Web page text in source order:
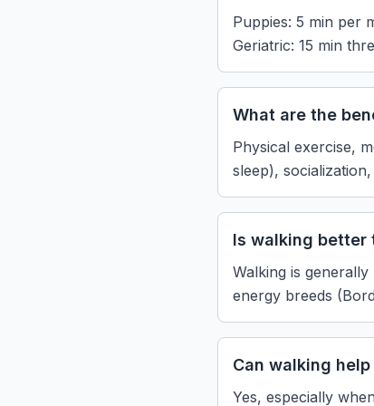
Puppies: 5 min per
Geriatric: 15 min
What are the
Physical exercise,
sleep),
Is walking better
Walking is
energy breeds
Can walking
Yes, especially